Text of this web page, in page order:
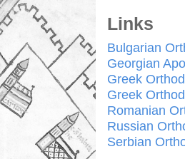
Links
Bulgarian
Georgian
Greek
Greek
Romanian
Russian
Serbian